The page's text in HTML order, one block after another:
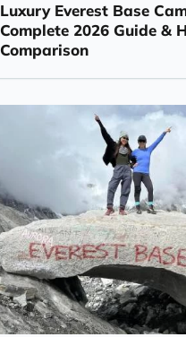
Luxury Everest Base
Complete 2026 Guide &
Comparison